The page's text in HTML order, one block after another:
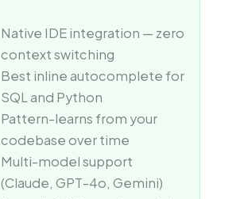
Native IDE integration — zero
context switching
Best inline autocomplete for
SQL and Python
Pattern-learns from your
codebase over time
Multi-model support
(Claude, GPT-4o, Gemini)